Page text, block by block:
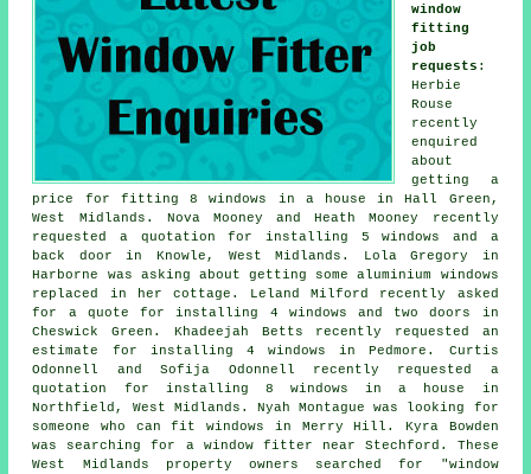
window
fitting
job
requests :
Herbie
Rouse
recently
enquired
about
getting a
price for fitting 8 windows in a house in Hall Green,
West Midlands. Nova Mooney and Heath Mooney recently
requested a quotation for installing 5 windows and a
back door in Knowle, West Midlands. Lola Gregory in
Harborne was asking about getting some aluminium windows
replaced in her cottage. Leland Milford recently asked
for a quote for installing 4 windows and two doors in
Cheswick Green. Khadeejah Betts recently requested an
estimate for installing 4 windows in Pedmore. Curtis
Odonnell and Sofija Odonnell recently requested a
quotation for installing 8 windows in a house in
Northfield, West Midlands. Nyah Montague was looking for
someonewho can fit windows in Merry Hill. Kyra Bowden
was searching for a window fitter near Stechford. These
West Midlands property owners searched for "window